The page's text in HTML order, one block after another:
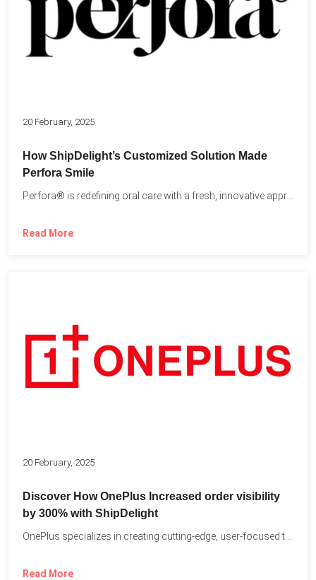
20 February, 2025
How ShipDelight’s Customized Solution Made
Perfora Smile
Perfora® is redefining oral care with a fresh, innovative approach...
Read More
20 February, 2025
Discover How OnePlus Increased order visibility
by 300% with ShipDelight
Read More